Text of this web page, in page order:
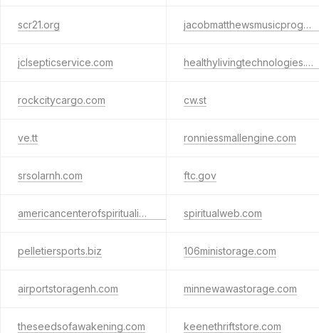
scr21.org jacobmatthewsmusicprogram.org
jclsepticservice.com healthylivingtechnologies.com
rockcitycargo.com cw.st
ve.tt ronniessmallengine.com
srsolarnh.com ftc.gov
americancenterofspirituality.com spiritualweb.com
pelletiersports.biz 106ministorage.com
airportstoragenh.com minnewawastorage.com
theseedsofawakening.com keenethriftstore.com